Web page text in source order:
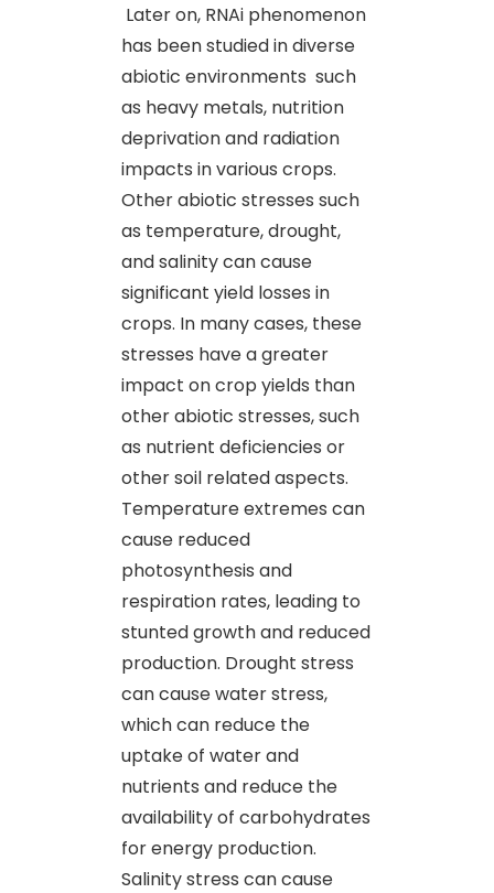
Later on, RNAi phenomenon
has been studied in diverse
abiotic environments such
as heavy metals, nutrition
deprivation and radiation
impacts in various crops.
Other abiotic stresses such
as temperature, drought,
and salinity can cause
significant yield losses in
crops. In many cases, these
stresses have a greater
impact on crop yields than
other abiotic stresses, such
as nutrient deficiencies or
other soil related aspects.
Temperature extremes can
cause reduced
photosynthesis and
respiration rates, leading to
stunted growth and reduced
production. Drought stress
can cause water stress,
which can reduce the
uptake of water and
nutrients and reduce the
availability of carbohydrates
for energy production.
Salinity stress can cause